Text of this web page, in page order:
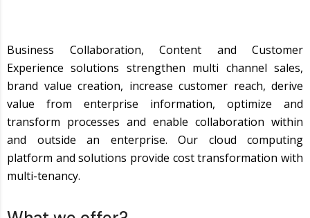
Business Collaboration, Content and Customer
Experience solutions strengthen multi channel sales,
brand value creation, increase customer reach, derive
value from enterprise information, optimize and
transform processes and enable collaboration within
and outside an enterprise. Our cloud computing
platform and solutions provide cost transformation with
multi-tenancy.